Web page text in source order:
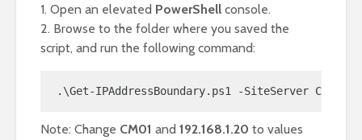
1. Open an elevated PowerShell console.
2. Browse to the folder where you saved the
script, and run the following command:
.\Get-IPAddressBoundary.ps1 -SiteServer CM01 -
Note: Change CM01 and 192.168.1.20 to values